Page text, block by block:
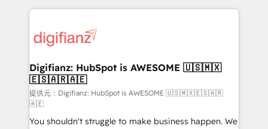
more people - Get the most out of your HubSpot
investment
operations that are causing inefficiencies, improve
supercharge revenue operations Key services: • CRM
Transformation / Web Development • RevOps &
Sales Consulting • Marketing Automation What
makes us different? 🚀 Top 0.5% of global HubSpot
agencies ⚙️ The strongest technical ability and
integration capabilities 💼 Consultative, long-term
Digifianz: HubSpot is AWESOME 🇺🇸🇲🇽
🇪🇸🇦🇷🇦🇪
提供元：Digifianz: HubSpot is AWESOME 🇺🇸🇲🇽🇪🇸🇦🇷
🇦🇪
You shouldn't struggle to make business happen. We